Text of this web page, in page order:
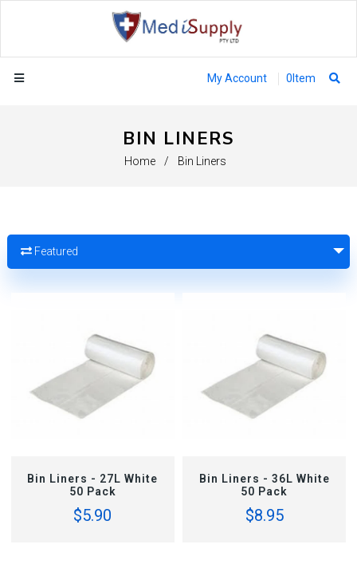
0 Item
My Account
BIN LINERS
Home / Bin Liners
Featured
ADD TO CART
Bin Liners - 27L White
50 Pack
$5.90
ADD TO CART
Bin Liners - 36L White
50 Pack
$8.95